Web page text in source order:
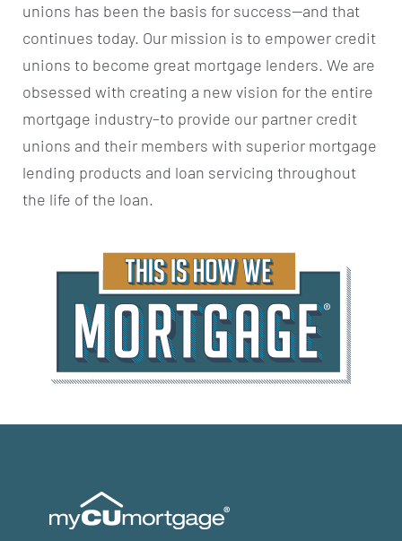
unions has been the basis for success—and that
continues today. Our mission is to empower credit
unions to become great mortgage lenders. We are
obsessed with creating a new vision for the entire
mortgage industry–to provide our partner credit
unions and their members with superior mortgage
lending products and loan servicing throughout
the life of the loan.